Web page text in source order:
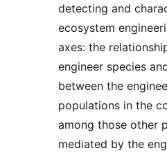
detecting and
ecosystem
axes: the
engineer species
between the
populations in the
among those other
mediated by the